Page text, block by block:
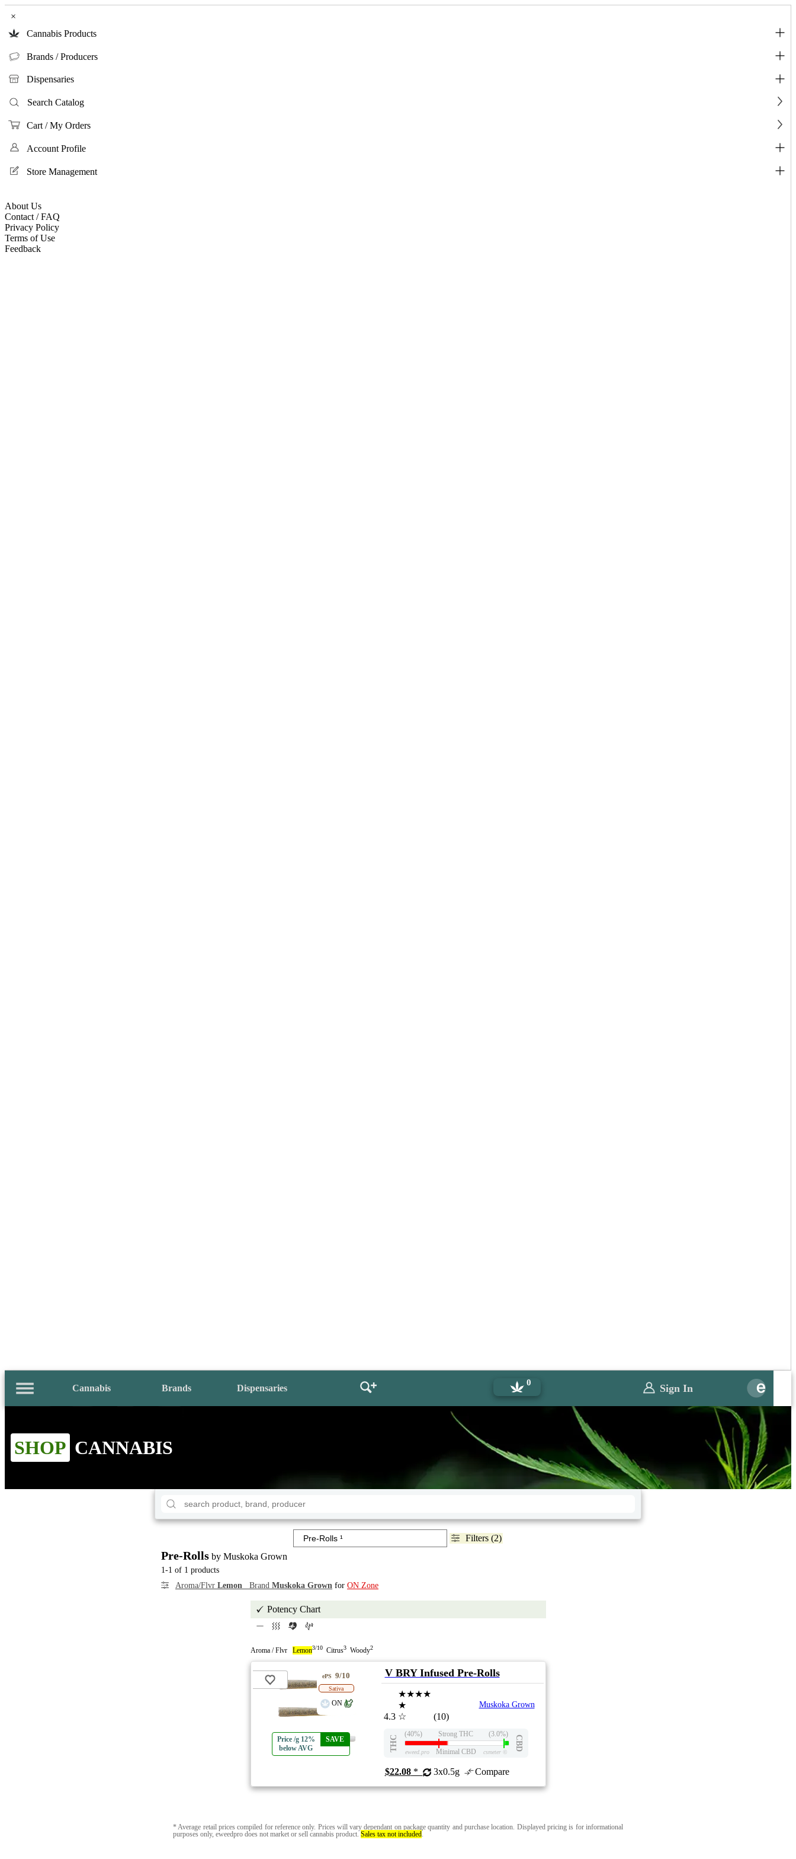
×
Cannabis Products
Brands / Producers
Dispensaries
Search Catalog
Cart / My Orders
Account Profile
Store Management
About Us
Contact / FAQ
Privacy Policy
Terms of Use
Feedback
Cannabis Brands Dispensaries
0 Sign In
SHOP CANNABIS
Filters (2)
Pre-Rolls by Muskoka Grown
1-1 of 1 products
Aroma/Flvr Lemon Brand Muskoka Grown for ON Zone
Potency Chart
Aroma / Flvr Lemon3/10Citrus3Woody2
Price /g 12%
below AVG
SAVE
ePS 9/10
Sativa
ON
V BRY Infused Pre-Rolls
4.3
★★★★
★
☆
(10)
Muskoka Grown
THC
(40%) Strong THC (3.0%)
CBD
eweed.pro Minimal CBD csmeter©
$22.08* 3x0.5g Compare
* Average retail prices compiled for reference only. Prices will vary dependant on package quantity and purchase location. Displayed pricing is for informational
purposes only, eweedpro does not market or sell cannabis product.Sales tax not included.